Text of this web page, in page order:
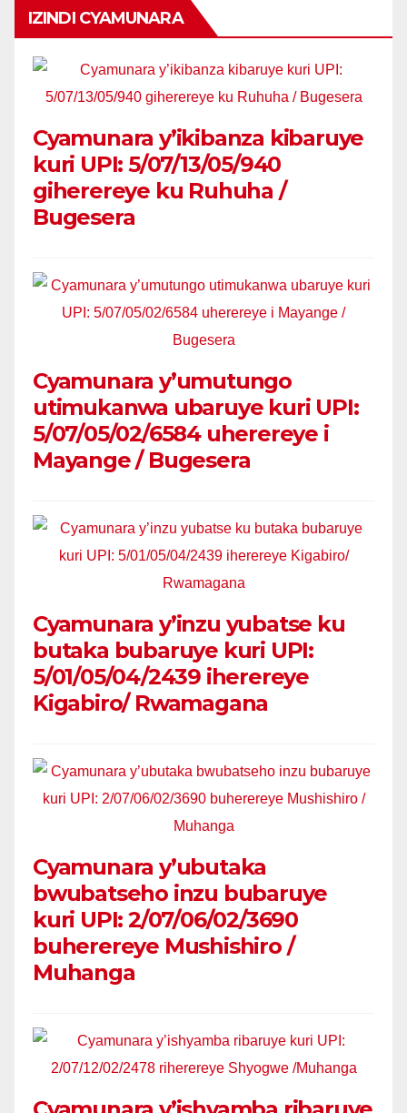
IZINDI CYAMUNARA
Cyamunara y’ikibanza kibaruye
kuri UPI: 5/07/13/05/940
giherereye ku Ruhuha /
Bugesera
Cyamunara y’umutungo
utimukanwa ubaruye kuri UPI:
5/07/05/02/6584 uherereye i
Mayange / Bugesera
Cyamunara y’inzu yubatse ku
butaka bubaruye kuri UPI:
5/01/05/04/2439 iherereye
Kigabiro/ Rwamagana
Cyamunara y’ubutaka
bwubatseho inzu bubaruye
kuri UPI: 2/07/06/02/3690
buherereye Mushishiro /
Muhanga